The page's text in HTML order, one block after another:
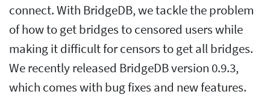
connect. With BridgeDB, we tackle the problem
of how to get bridges to censored users while
making it difficult for censors to get all bridges.
We recently released BridgeDB version 0.9.3,
which comes with bug fixes and new features.